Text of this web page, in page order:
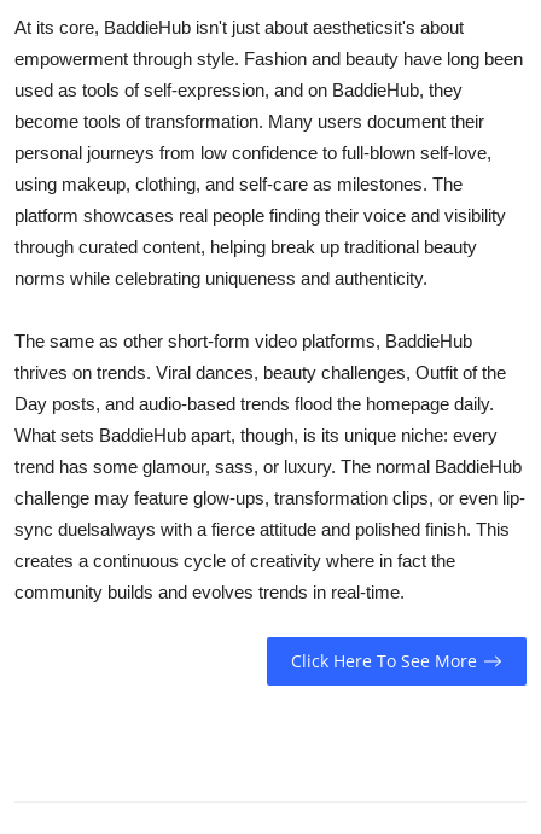
At its core, BaddieHub isn't just about aestheticsit's about
empowerment through style. Fashion and beauty have long been
used as tools of self-expression, and on BaddieHub, they
become tools of transformation. Many users document their
personal journeys from low confidence to full-blown self-love,
using makeup, clothing, and self-care as milestones. The
platform showcases real people finding their voice and visibility
through curated content, helping break up traditional beauty
norms while celebrating uniqueness and authenticity.
The same as other short-form video platforms, BaddieHub
thrives on trends. Viral dances, beauty challenges, Outfit of the
Day posts, and audio-based trends flood the homepage daily.
What sets BaddieHub apart, though, is its unique niche: every
trend has some glamour, sass, or luxury. The normal BaddieHub
challenge may feature glow-ups, transformation clips, or even lip-
sync duelsalways with a fierce attitude and polished finish. This
creates a continuous cycle of creativity where in fact the
community builds and evolves trends in real-time.
Click Here To See More